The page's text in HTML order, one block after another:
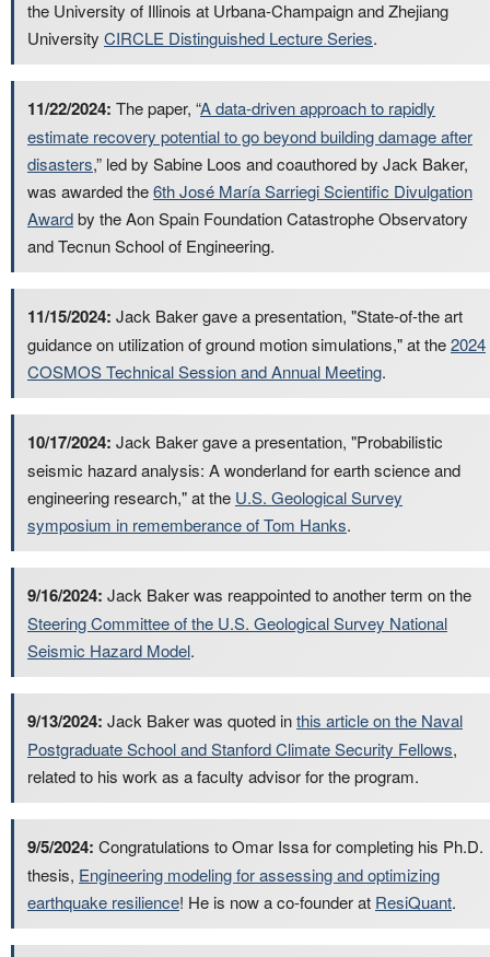
the University of Illinois at Urbana-Champaign and Zhejiang
University CIRCLE Distinguished Lecture Series.
11/22/2024: The paper, “A data-driven approach to rapidly
estimate recovery potential to go beyond building damage after
disasters,” led by Sabine Loos and coauthored by Jack Baker,
was awarded the6th José María Sarriegi Scientific Divulgation
Awardby the Aon Spain Foundation Catastrophe Observatory
and Tecnun School of Engineering.
11/15/2024: Jack Baker gave a presentation, "State-of-the art
guidance on utilization of ground motion simulations," at the2024
COSMOS Technical Session and Annual Meeting.
10/17/2024: Jack Baker gave a presentation, "Probabilistic
seismic hazard analysis: A wonderland for earth science and
engineering research," at the U.S. Geological Survey
symposium in rememberance of Tom Hanks.
9/16/2024: Jack Baker was reappointed to another term on the
Steering Committee of the U.S. Geological Survey National
Seismic Hazard Model.
9/13/2024: Jack Baker was quoted inthis article on the Naval
Postgraduate School and Stanford Climate Security Fellows,
related to his work as a faculty advisor for the program.
9/5/2024: Congratulations to Omar Issa for completing his Ph.D.
thesis, Engineering modeling for assessing and optimizing
earthquake resilience! He is now a co-founder at ResiQuant.